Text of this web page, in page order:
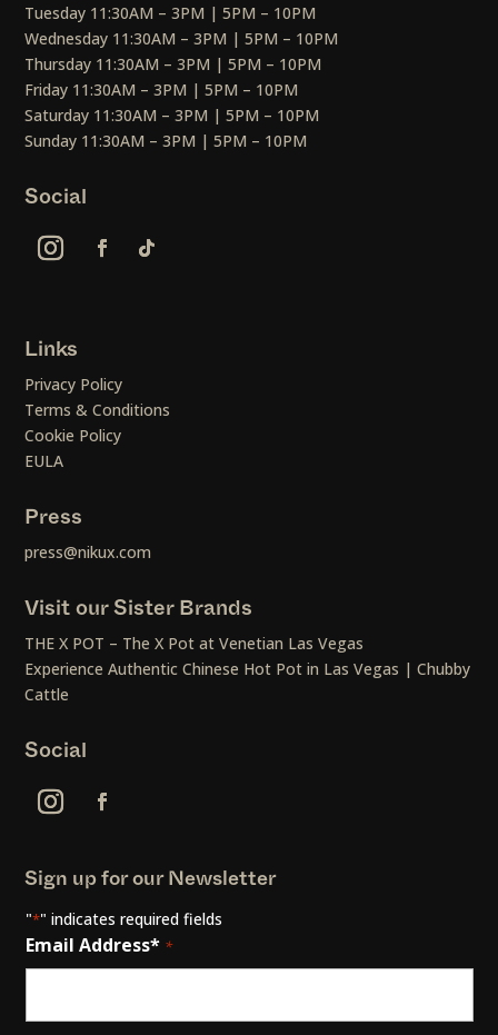
Tuesday 11:30AM – 3PM | 5PM – 10PM
Wednesday 11:30AM – 3PM | 5PM – 10PM
Thursday 11:30AM – 3PM | 5PM – 10PM
Friday 11:30AM – 3PM | 5PM – 10PM
Saturday 11:30AM – 3PM | 5PM – 10PM
Sunday 11:30AM – 3PM | 5PM – 10PM
Social
Links
Privacy Policy
Terms & Conditions
Cookie Policy
EULA
Press
press@nikux.com
Visit our Sister Brands
THE X POT – The X Pot at Venetian Las Vegas
Experience Authentic Chinese Hot Pot in Las Vegas | Chubby
Cattle
Social
Sign up for our Newsletter
"*" indicates required fields
Email Address* *